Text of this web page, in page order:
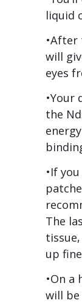
liquid
•After
will
eyes
•Your
the
•If
The
up
•On a
will